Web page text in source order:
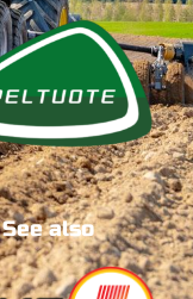
See also